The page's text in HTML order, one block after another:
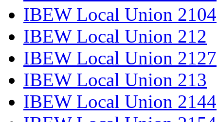
IBEW Local Union 2104
IBEW Local Union 212
IBEW Local Union 2127
IBEW Local Union 213
IBEW Local Union 2144